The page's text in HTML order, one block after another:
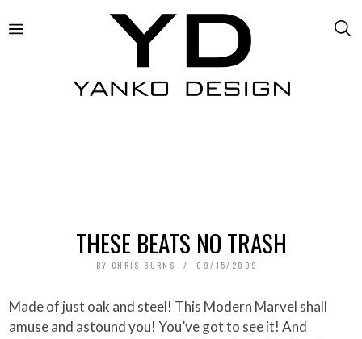
THESE BEATS NO TRASH
BY CHRIS BURNS 09/15/2009
Made of just oak and steel! This Modern Marvel shall
amuse and astound you! You’ve got to see it! And